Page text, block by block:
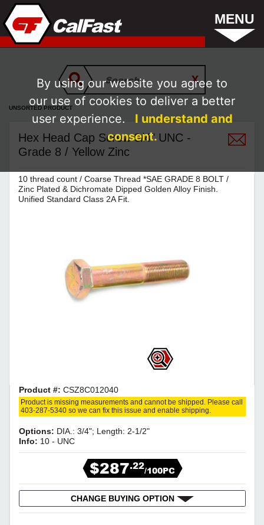
MENU
UNSORTED PRODUCT
Hex Head Cap Screw 3/4" UNC -
Grade 8 / Yellow Zinc
10 thread count / Coarse Thread *SAE GRADE 8 BOLT /
Zinc Plated & Dichromate Dipped Golden Alloy Finish.
Unified Standard Class 2A Fit.
Product #: CSZ8C012040
Product is missing measurements and cannot be shipped. Please call
403-287-5340 so we can fix this issue and enable shipping.
Options: DIA.: 3/4"; Length: 2-1/2"
Info: 10 - UNC
$287.22/100PC
CHANGE BUYING OPTION
By using our website you agree to
our use of cookies to deliver a better
user experience.
I understand and
consent.